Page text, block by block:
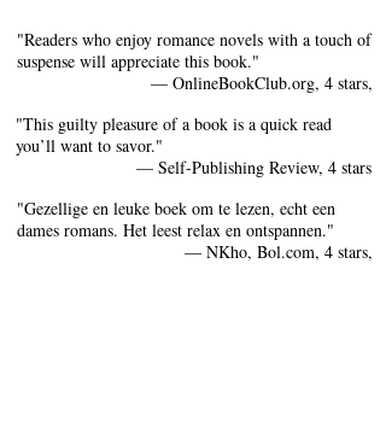
"Readers who enjoy romance novels with a touch of
suspense will appreciate this book."
— OnlineBookClub.org, 4 stars,
"This guilty pleasure of a book is a quick read
you’ll want to savor."
— Self-Publishing Review, 4 stars
"Gezellige en leuke boek om te lezen, echt een
dames romans. Het leest relax en ontspannen."
— NKho, Bol.com, 4 stars,